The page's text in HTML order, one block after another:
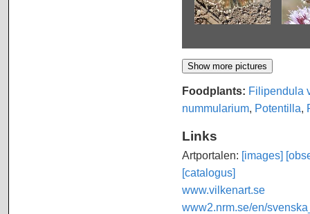
Foodplants: Filipendula
nummularium, Potentilla
Links
Artportalen: [images]
[catalogus]
www.vilkenart.se
www2.nrm.se/en/